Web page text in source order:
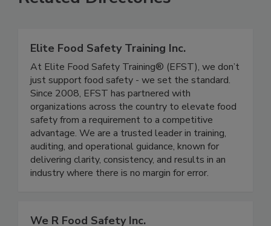
Related Directories
Elite Food Safety Training Inc.
At Elite Food Safety Training® (EFST), we don’t
just support food safety - we set the standard.
Since 2008, EFST has partnered with
organizations across the country to elevate food
safety from a requirement to a competitive
advantage. We are a trusted leader in training,
auditing, and operational guidance, known for
delivering clarity, consistency, and results in an